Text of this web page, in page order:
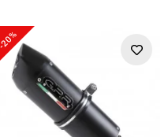
-20%